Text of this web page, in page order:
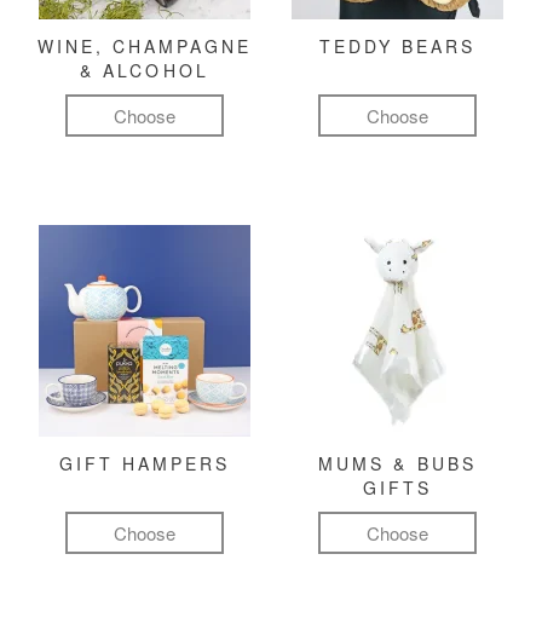
WINE, CHAMPAGNE
& ALCOHOL
Choose
TEDDY BEARS
Choose
GIFT HAMPERS
Choose
MUMS & BUBS
GIFTS
Choose